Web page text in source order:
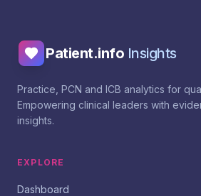
Patient.info Insights
Practice, PCN and ICB analytics for
Empowering clinical leaders with
insights.
EXPLORE
Dashboard